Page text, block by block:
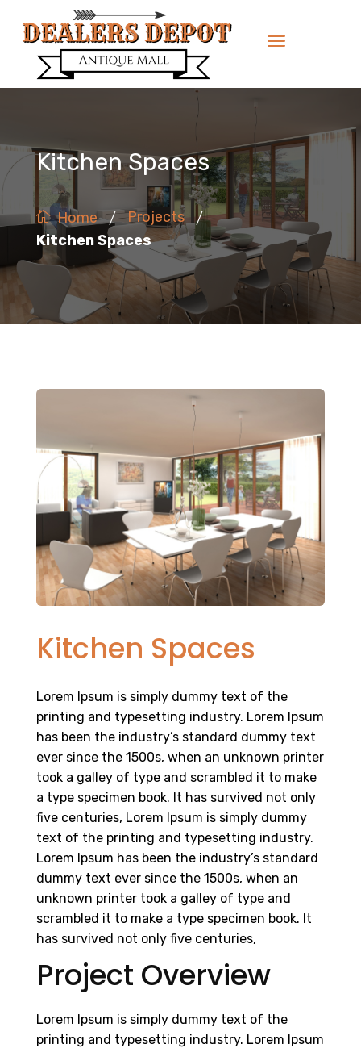
Kitchen Spaces
Home / Projects /
Kitchen Spaces
Kitchen Spaces
Lorem Ipsum is simply dummy text of the
printing and typesetting industry. Lorem Ipsum
has been the industry’s standard dummy text
ever since the 1500s, when an unknown printer
took a galley of type and scrambled it to make
a type specimen book. It has survived not only
five centuries, Lorem Ipsum is simply dummy
text of the printing and typesetting industry.
Lorem Ipsum has been the industry’s standard
dummy text ever since the 1500s, when an
unknown printer took a galley of type and
scrambled it to make a type specimen book. It
has survived not only five centuries,
Project Overview
Lorem Ipsum is simply dummy text of the
printing and typesetting industry. Lorem Ipsum